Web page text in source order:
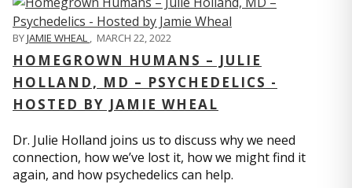
BYJAMIE WHEAL , MARCH 22, 2022
HOMEGROWN HUMANS – JULIE
HOLLAND, MD – PSYCHEDELICS -
HOSTED BY JAMIE WHEAL
Dr. Julie Holland joins us to discuss why we need
connection, how we’ve lost it, how we might find it
again, and how psychedelics can help.